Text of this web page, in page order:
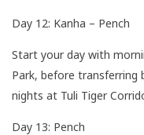
Day 12: Kanha – Pench
Start your day with
Park, before transferring
nights at Tuli Tiger
Day 13: Pench